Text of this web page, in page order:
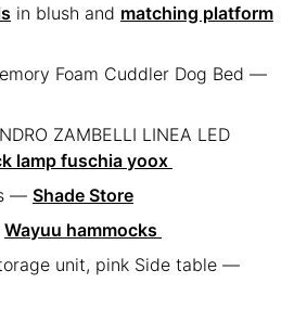
in blush and matching platform
Foam Cuddler Dog Bed —
ZAMBELLI LINEA LED
lamp fuschia yoox
— Shade Store
Wayuu hammocks
unit, pink Side table —